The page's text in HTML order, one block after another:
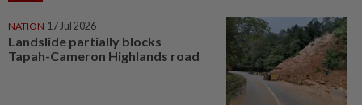
NATION 17 Jul 2026
Landslide partially blocks
Tapah-Cameron Highlands road